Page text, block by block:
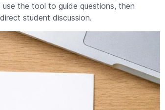
the tool to guide questions, then
student discussion.